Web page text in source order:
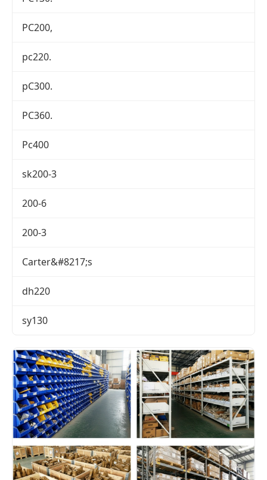
PC200,
pc220.
pC300.
PC360.
Pc400
sk200-3
200-6
200-3
Carter&#8217;s
dh220
sy130